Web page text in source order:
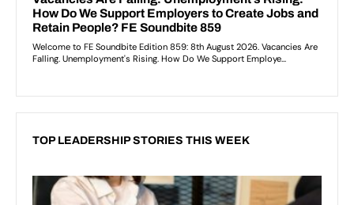
TOP LEADERSHIP STORIES THIS WEEK